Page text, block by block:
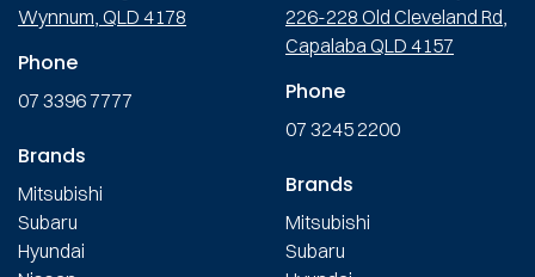
Wynnum, QLD 4178
Phone
07 3396 7777
Brands
Mitsubishi
Subaru
Hyundai
226-228 Old Cleveland Rd,
Capalaba QLD 4157
Phone
07 3245 2200
Brands
Mitsubishi
Subaru